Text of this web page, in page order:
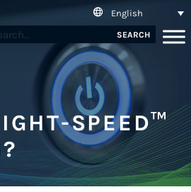
English
SEARCH
SPEED™